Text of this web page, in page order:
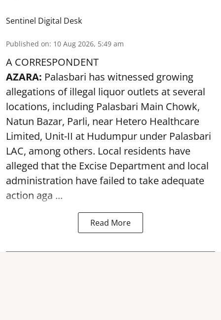
Sentinel Digital Desk
Published on: 10 Aug 2026, 5:49 am
A CORRESPONDENT
AZARA: Palasbari has witnessed growing
allegations of illegal liquor outlets at several
locations, including Palasbari Main Chowk,
Natun Bazar, Parli, near Hetero Healthcare
Limited, Unit-II at Hudumpur under Palasbari
LAC, among others. Local residents have
alleged that the Excise Department and local
administration have failed to take adequate
action aga ...
Read More